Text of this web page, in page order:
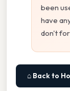
been
have
don't
⌂ Back to